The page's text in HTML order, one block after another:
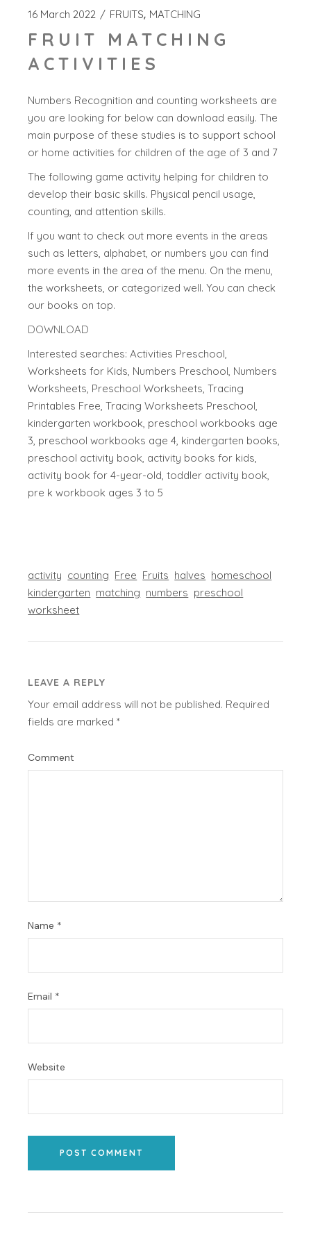
16 March 2022 FRUITS MATCHING
FRUIT MATCHING
ACTIVITIES
Numbers Recognition and counting worksheets are
you are looking for below can download easily. The
main purpose of these studies is to support school
or home activities for children of the age of 3 and 7
The following game activity helping for children to
develop their basic skills. Physical pencil usage,
counting, and attention skills.
If you want to check out more events in the areas
such as letters, alphabet, or numbers you can find
more events in the area of the menu. On the menu,
the worksheets, or categorized well. You can check
our books on top.
DOWNLOAD
Interested searches: Activities Preschool,
Worksheets for Kids, Numbers Preschool, Numbers
Worksheets, Preschool Worksheets, Tracing
Printables Free, Tracing Worksheets Preschool,
kindergarten workbook, preschool workbooks age
3, preschool workbooks age 4, kindergarten books,
preschool activity book, activity books for kids,
activity book for 4-year-old, toddler activity book,
pre k workbook ages 3 to 5
activity counting Free Fruits halves homeschool
kindergarten matching numbers preschool
worksheet
LEAVE A REPLY
Your email address will not be published. Required
fields are marked*
Comment
Name *
Email *
Website
POST COMMENT